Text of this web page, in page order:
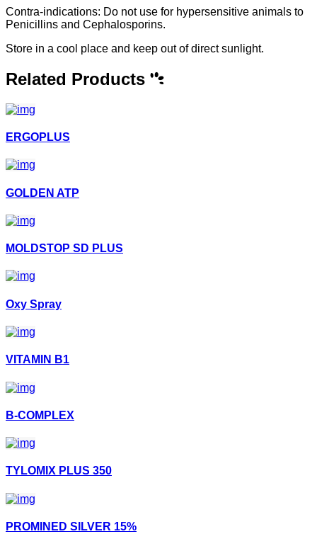
Contra-indications: Do not use for hypersensitive animals to
Penicillins and Cephalosporins.
Store in a cool place and keep out of direct sunlight.
Related Products
ERGOPLUS
GOLDEN ATP
MOLDSTOP SD PLUS
Oxy Spray
VITAMIN B1
B-COMPLEX
TYLOMIX PLUS 350
PROMINED SILVER 15%